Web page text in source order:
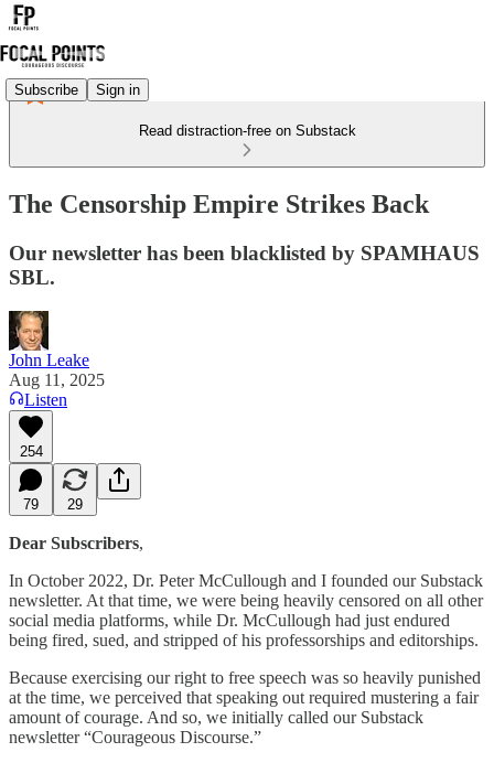
Subscribe Sign in
Read distraction-free on Substack
The Censorship Empire Strikes Back
Our newsletter has been blacklisted by SPAMHAUS
SBL.
John Leake
Aug 11, 2025
Listen
254
79 29
Dear Subscribers,
In October 2022, Dr. Peter McCullough and I founded our Substack
newsletter. At that time, we were being heavily censored on all other
social media platforms, while Dr. McCullough had just endured
being fired, sued, and stripped of his professorships and editorships.
Because exercising our right to free speech was so heavily punished
at the time, we perceived that speaking out required mustering a fair
amount of courage. And so, we initially called our Substack
newsletter “Courageous Discourse.”